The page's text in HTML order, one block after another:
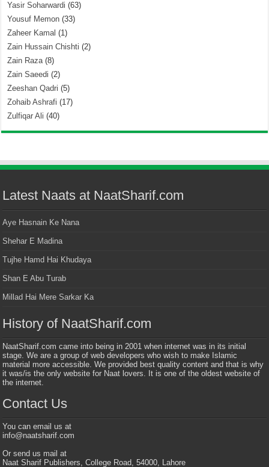
Yasir Soharwardi (63)
Yousuf Memon (33)
Zaheer Kamal (1)
Zain Hussain Chishti (2)
Zain Raza(8)
Zain Saeedi (2)
Zeeshan Qadri (5)
Zohaib Ashrafi (17)
Zulfiqar Ali (40)
Latest Naats at NaatSharif.com
Aye Hasnain Ke Nana
Shehar E Madina
Tujhe Hamd Hai Khudaya
Shan E Abu Turab
Millad Hai Mere Sarkar Ka
History of NaatSharif.com
NaatSharif.com came into being in 2001 when internet was in its initial
stage. We are a group of web developers who wish to make Islamic
material more accessible. We provided best quality content and that is why
it was/is the only website for Naat lovers. It is one of the oldest website of
the internet.
Contact Us
You can email us at
info@naatsharif.com
Or send us mail at
Naat Sharif Publishers, College Road, 54000, Lahore